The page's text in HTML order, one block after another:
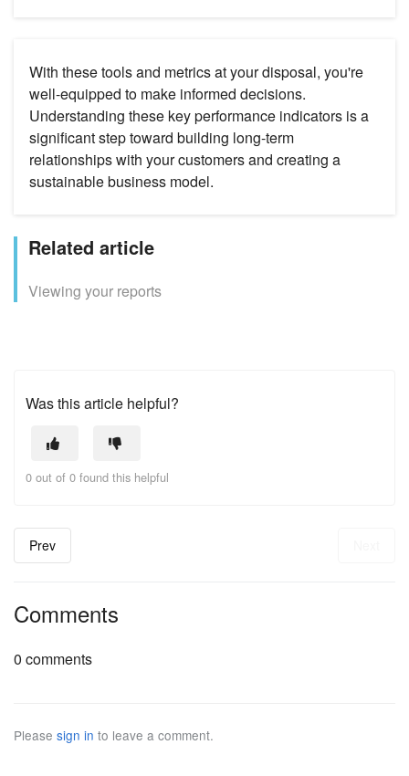
With these tools and metrics at your disposal, you're
well-equipped to make informed decisions.
Understanding these key performance indicators is a
significant step toward building long-term
relationships with your customers and creating a
sustainable business model.
Related article
Viewing your reports
Was this article helpful?
0 out of 0 found this helpful
Prev
Comments
0 comments
Please sign in to leave a comment.